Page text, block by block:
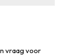
vraag voor